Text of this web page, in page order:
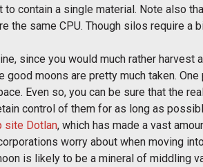
contain a single material. Note also
the same CPU. Though silos require
since you would much rather harvest
moons are pretty much taken.
Even so, you can be sure that the
control of them for as long as
site Dotlan, which has made a vast
worry about when moving
is likely to be a mineral of middling